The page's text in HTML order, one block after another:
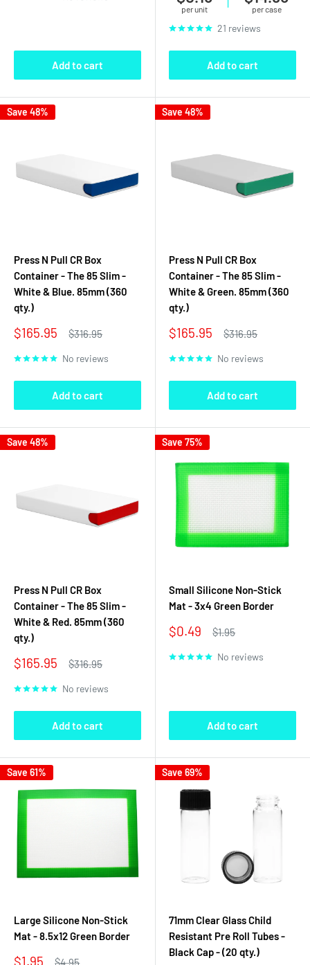
Add to cart
per unit per case
21 reviews
Add to cart
Save 48%
Press N Pull CR Box
Container - The 85 Slim -
White & Blue. 85mm (360
qty.)
Sale
$165.95
Regular
$316.95
No reviews
Add to cart
Save 48%
Press N Pull CR Box
Container - The 85 Slim -
White & Green. 85mm (360
qty.)
Sale
$165.95
Regular
$316.95
No reviews
Add to cart
Save 48%
Press N Pull CR Box
Container - The 85 Slim -
White & Red. 85mm (360
qty.)
Sale
$165.95
Regular
$316.95
No reviews
Add to cart
Save 75%
Small Silicone Non-Stick
Mat - 3x4 Green Border
Sale
$0.49
Regular
$1.95
No reviews
Add to cart
Save 61%
Large Silicone Non-Stick
Mat - 8.5x12 Green Border
Sale
$1.95 Regular
$4.95
Save 69%
71mm Clear Glass Child
Resistant Pre Roll Tubes -
Black Cap - (20 qty.)